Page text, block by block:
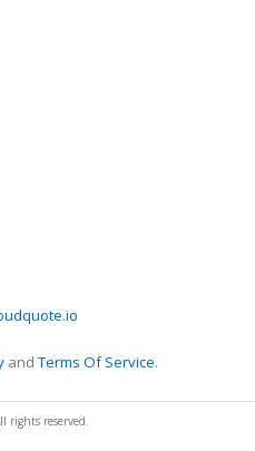
andTerms Of Service.
rights reserved.